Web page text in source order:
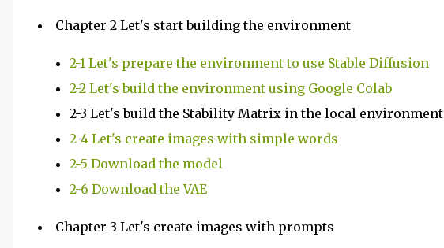
Chapter 2 Let's start building the environment
2-1 Let's prepare the environment to use Stable Diffusion
2-2 Let's build the environment using Google Colab
2-3 Let's build the Stability Matrix in the local environment
2-4 Let's create images with simple words
2-5 Download the model
2-6 Download the VAE
Chapter 3 Let's create images with prompts